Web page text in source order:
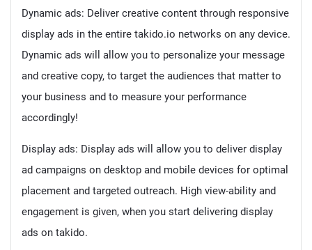
Dynamic ads: Deliver creative content through responsive
display ads in the entire takido.io networks on any device.
Dynamic ads will allow you to personalize your message
and creative copy, to target the audiences that matter to
your business and to measure your performance
accordingly!
Display ads: Display ads will allow you to deliver display
ad campaigns on desktop and mobile devices for optimal
placement and targeted outreach. High view-ability and
engagement is given, when you start delivering display
ads on takido.